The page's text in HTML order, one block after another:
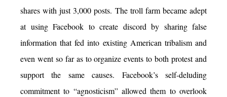
shares with just 3,000 posts. The troll farm became adept
at using Facebook to create discord by sharing false
information that fed into existing American tribalism and
even went so far as to organize events to both protest and
support the same causes. Facebook’s self-deluding
commitment to “agnosticism” allowed them to overlook